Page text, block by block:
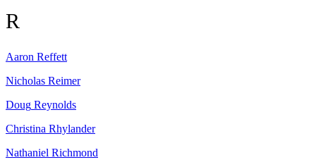
R
Aaron Reffett
Nicholas Reimer
Doug Reynolds
Christina Rhylander
Nathaniel Richmond